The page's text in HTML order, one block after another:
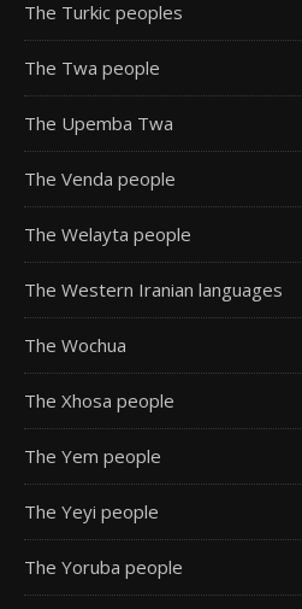
The Turkic peoples
The Twa people
The Upemba Twa
The Venda people
The Welayta people
The Western Iranian languages
The Wochua
The Xhosa people
The Yem people
The Yeyi people
The Yoruba people